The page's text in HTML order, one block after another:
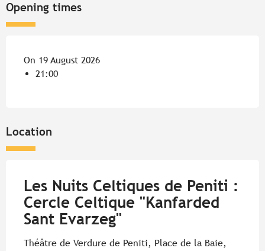
Opening times
On 19 August 2026
21:00
Location
Les Nuits Celtiques de Peniti :
Cercle Celtique "Kanfarded
Sant Evarzeg"
Théâtre de Verdure de Peniti, Place de la Baie,